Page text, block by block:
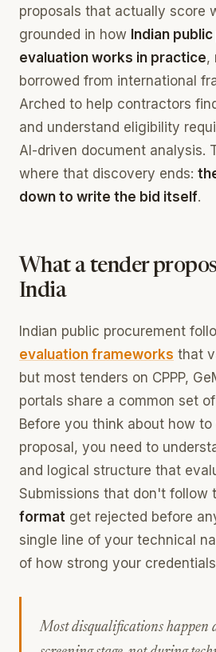
proposals that actually score
grounded in how Indian
evaluation works in practice,
borrowed from international
Arched to help contractors
and understand eligibility
AI-driven document analysis.
where that discovery ends:
down to write the bid itself.
What a tender
India
Indian public procurement
evaluation frameworks that
but most tenders on CPPP,
portals share a common set
Before you think about how
proposal, you need to
and logical structure that
Submissions that don't follow
format get rejected before
single line of your technical
of how strong your
Most disqualifications happen